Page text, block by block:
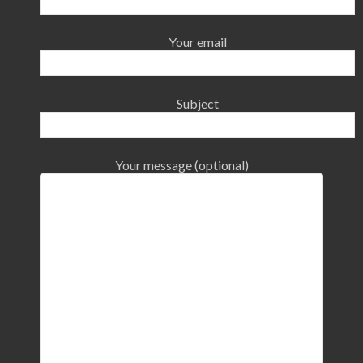
Your email
Subject
Your message (optional)